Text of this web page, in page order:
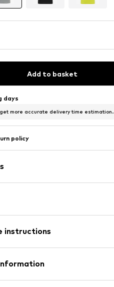
Add to basket
days
more accurate delivery time estimation.
policy
0940-128
length
fit
instructions
- PES